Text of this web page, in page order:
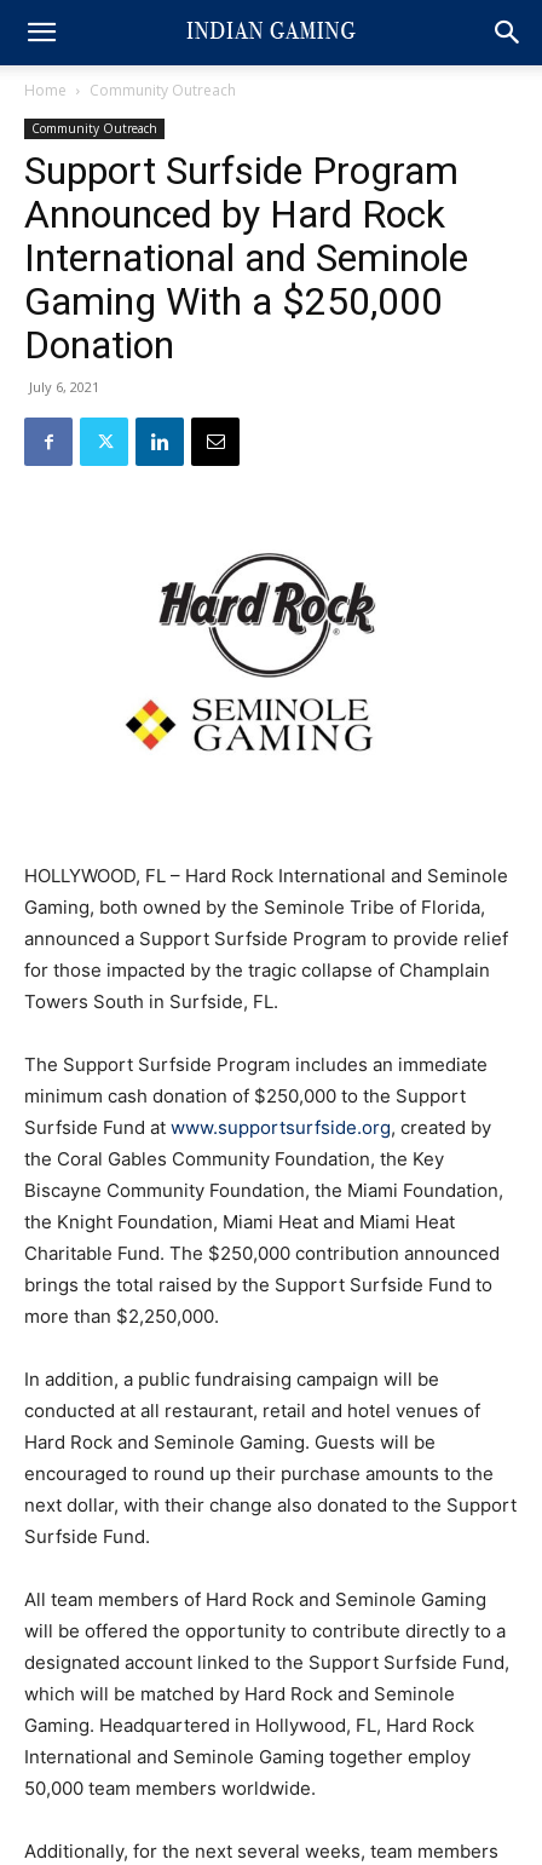
Home Community Outreach
Community Outreach
Support Surfside Program
Announced by Hard Rock
International and Seminole
Gaming With a $250,000
Donation
July 6, 2021
HOLLYWOOD, FL – Hard Rock International and Seminole
Gaming, both owned by the Seminole Tribe of Florida,
announced a Support Surfside Program to provide relief
for those impacted by the tragic collapse of Champlain
Towers South in Surfside, FL.
The Support Surfside Program includes an immediate
minimum cash donation of $250,000 to the Support
Surfside Fund at www.supportsurfside.org, created by
the Coral Gables Community Foundation, the Key
Biscayne Community Foundation, the Miami Foundation,
the Knight Foundation, Miami Heat and Miami Heat
Charitable Fund. The $250,000 contribution announced
brings the total raised by the Support Surfside Fund to
more than $2,250,000.
In addition, a public fundraising campaign will be
conducted at all restaurant, retail and hotel venues of
Hard Rock and Seminole Gaming. Guests will be
encouraged to round up their purchase amounts to the
next dollar, with their change also donated to the Support
Surfside Fund.
All team members of Hard Rock and Seminole Gaming
will be offered the opportunity to contribute directly to a
designated account linked to the Support Surfside Fund,
which will be matched by Hard Rock and Seminole
Gaming. Headquartered in Hollywood, FL, Hard Rock
International and Seminole Gaming together employ
50,000 team members worldwide.
Additionally, for the next several weeks, team members